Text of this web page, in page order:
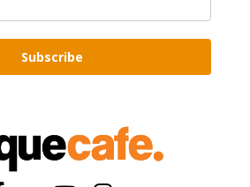
Subscribe